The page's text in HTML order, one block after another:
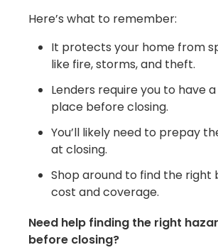
Here’s what to remember:
It protects your home from
like fire, storms, and theft.
Lenders require you to have
place before closing.
You’ll likely need to prepay
at closing.
Shop around to find the right
cost and coverage.
Need help finding the right
before closing?